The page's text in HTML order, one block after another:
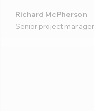
Richard McPherson
Senior project manager